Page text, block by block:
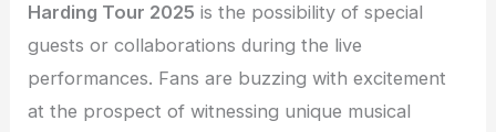
Harding Tour 2025 is the possibility of special
guests or collaborations during the live
performances. Fans are buzzing with excitement
at the prospect of witnessing unique musical